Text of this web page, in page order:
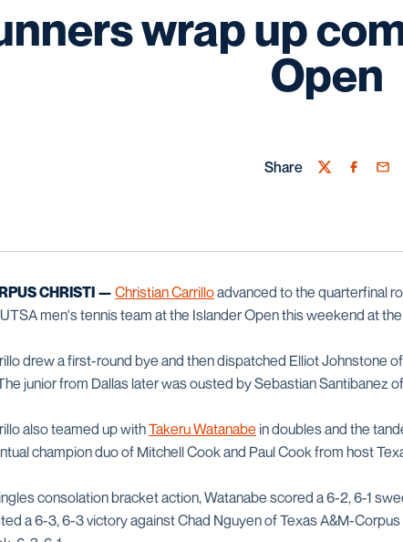
wrap up
Open
Share
TwitterFacebook
Email
CHRISTI — Christian Carrilloadvanced to the quarterfinal
men's tennis team at the Islander Open this weekend at
drew a first-round bye and then dispatched Elliot Johnstone
junior from Dallas later was ousted by Sebastian Santibanez
also teamed up withTakeru Watanabe in doubles and the
champion duo of Mitchell Cook and Paul Cook from host
consolation bracket action, Watanabe scored a 6-2, 6-1
a 6-3, 6-3 victory against Chad Nguyen of Texas A&M-Corpus